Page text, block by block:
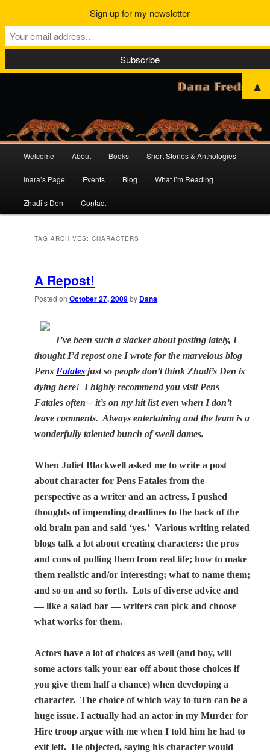
Skip
to
primary
content
Skip
to
secondary
content
Welcome About Books Short Stories & Anthologies
Inara’s Page Events Blog What I’m Reading
Zhadi’s Den Contact
TAG ARCHIVES:CHARACTERS
A Repost!
Posted onOctober 27, 2009by Dana
I’ve been such a slacker about posting lately, I
thought I’d repost one I wrote for the marvelous blog
Pens Fatales just so people don’t think Zhadi’s Den is
dying here! I highly recommend you visit Pens
Fatales often – it’s on my hit list even when I don’t
leave comments. Always entertaining and the team is a
wonderfully talented bunch of swell dames.
When Juliet Blackwell asked me to write a post
about character for Pens Fatales from the
perspective as a writer and an actress, I pushed
thoughts of impending deadlines to the back of the
old brain pan and said ‘yes.’ Various writing related
blogs talk a lot about creating characters: the pros
and cons of pulling them from real life; how to make
them realistic and/or interesting; what to name them;
and so on and so forth. Lots of diverse advice and
— like a salad bar — writers can pick and choose
what works for them.
Actors have a lot of choices as well (and boy, will
some actors talk your ear off about those choices if
you give them half a chance) when developing a
character. The choice of which way to turn can be a
huge issue. I actually had an actor in my Murder for
Hire troop argue with me when I told him he had to
exit left. He objected, saying his character would
Sign up for my newsletter
▲